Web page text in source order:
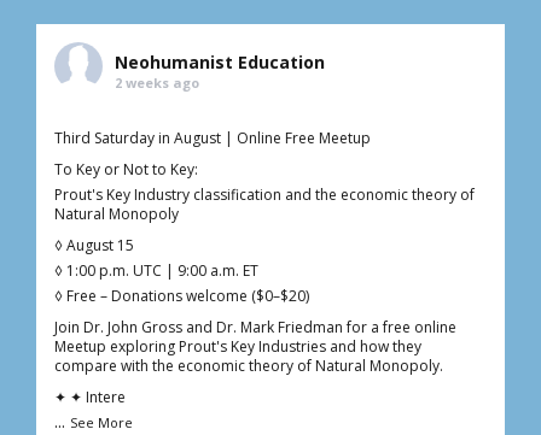
Neohumanist Education
2 weeks ago
Third Saturday in August | Online Free Meetup
To Key or Not to Key:
Prout's Key Industry classification and the economic theory of
Natural Monopoly
◊ August 15
◊ 1:00 p.m. UTC | 9:00 a.m. ET
◊ Free – Donations welcome ($0–$20)
Join Dr. John Gross and Dr. Mark Friedman for a free online
Meetup exploring Prout's Key Industries and how they
compare with the economic theory of Natural Monopoly.
✦ ✦ Intere
... See More